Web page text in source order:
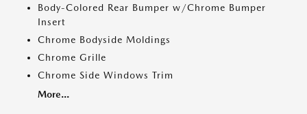
Body-Colored Rear Bumper w/Chrome Bumper
Insert
Chrome Bodyside Moldings
Chrome Grille
Chrome Side Windows Trim
More...